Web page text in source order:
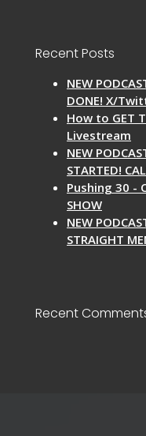
Recent Posts
NEW
DONE! X/
How to GET
Livestream
NEW
STARTED!
Pushing 30 -
SHOW
NEW
STRAIGHT
Recent